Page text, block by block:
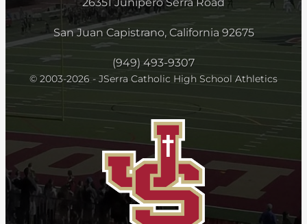
26351 Junipero Serra Road
San Juan Capistrano, California 92675
(949) 493-9307
© 2003-2026 - JSerra Catholic High School Athletics